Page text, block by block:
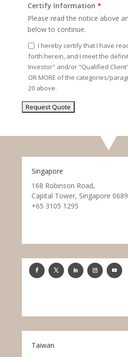
Certify Information *
Please read the notice above
below to continue.
I hereby certify that I have
forth herein, and I meet the
Investor" and/or "Qualified
OR MORE of the categories/
20 above.
Singapore
168 Robinson Road,
Capital Tower, Singapore
+65 3105 1295
Taiwan